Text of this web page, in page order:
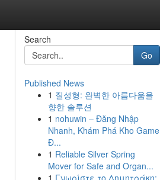
Search
Go
Published News
1 질성형: 완벽한 아름다움을
향한 솔루션
1 nohuwin – Đăng Nhập
Nhanh, Khám Phá Kho Game
Đ...
1 Reliable Silver Spring
Mover for Safe and Organ...
1 Γνωρίστε το Δημητράκη: